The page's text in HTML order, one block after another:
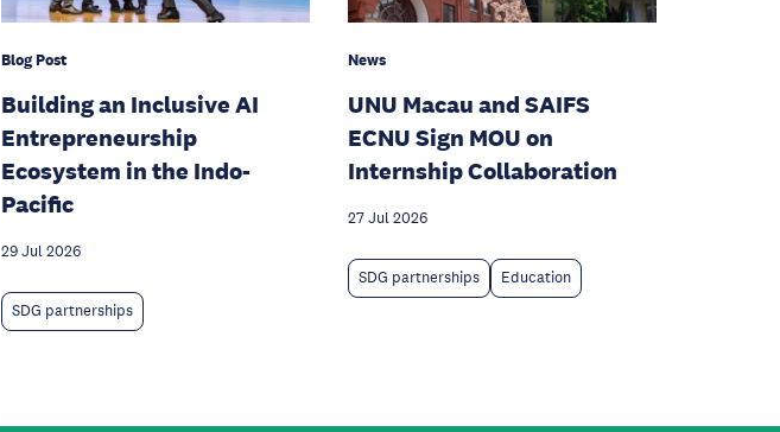
Blog Post
Building an Inclusive AI
Entrepreneurship
Ecosystem in the Indo-
Pacific
29 Jul 2026
SDG partnerships
News
UNU Macau and SAIFS
ECNU Sign MOU on
Internship Collaboration
27 Jul 2026
SDG partnerships Education